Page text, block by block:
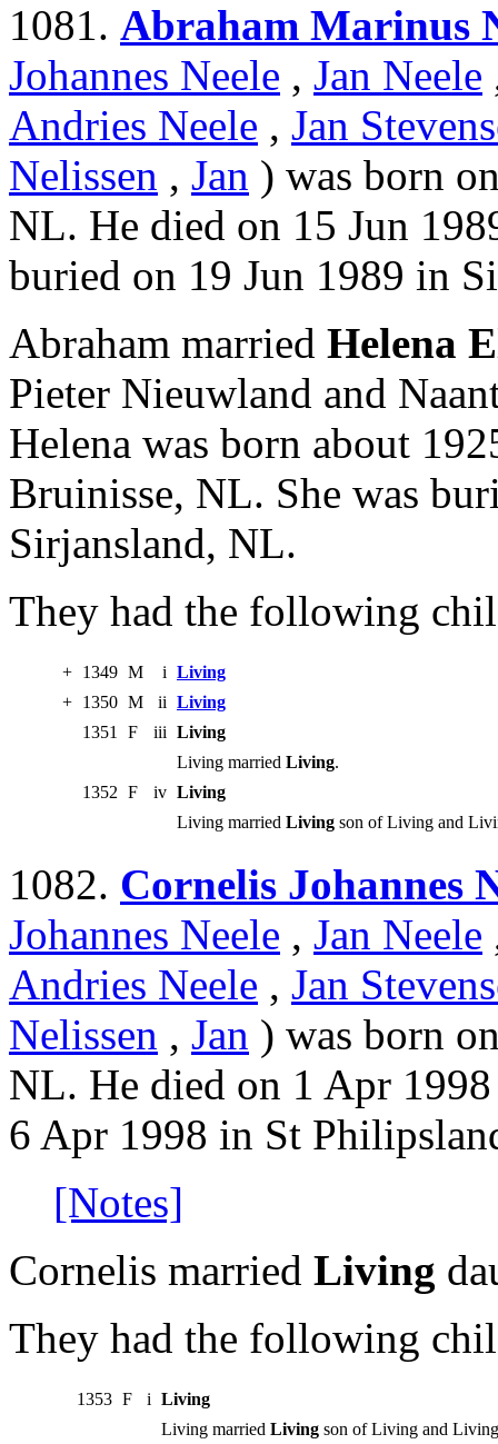
1081. Abraham Marinus
Johannes Neele , Jan Neele
Andries Neele , Jan
Nelissen , Jan ) was born
NL. He died on 15 Jun
buried on 19 Jun 1989 in
Abraham married Helena
Pieter Nieuwland and
Helena was born about
Bruinisse, NL. She was
Sirjansland, NL.
They had the following
+ 1349 M i Living
+ 1350 M ii Living
1351 F iii Living
Living married Living.
1352 F iv Living
Living married Living son of Living and
1082. Cornelis Johannes
Johannes Neele , Jan Neele
Andries Neele , Jan
Nelissen , Jan ) was born
NL. He died on 1 Apr
6 Apr 1998 in St
[Notes]
Cornelis married Living
They had the following
1353 F i Living
Living married Living son of Living and